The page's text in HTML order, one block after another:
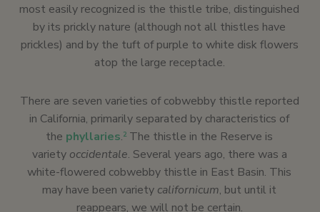
most easily recognized is the thistle tribe, distinguished
by its prickly nature (although not all thistles have
prickles) and by the tuft of purple to white disk flowers
atop the large receptacle.
There are seven varieties of cobwebby thistle reported
in California, primarily separated by characteristics of
the phyllaries.2 The thistle in the Reserve is
variety occidentale. Several years ago, there was a
white-flowered cobwebby thistle in East Basin. This
may have been variety californicum, but until it
reappears, we will not be certain.